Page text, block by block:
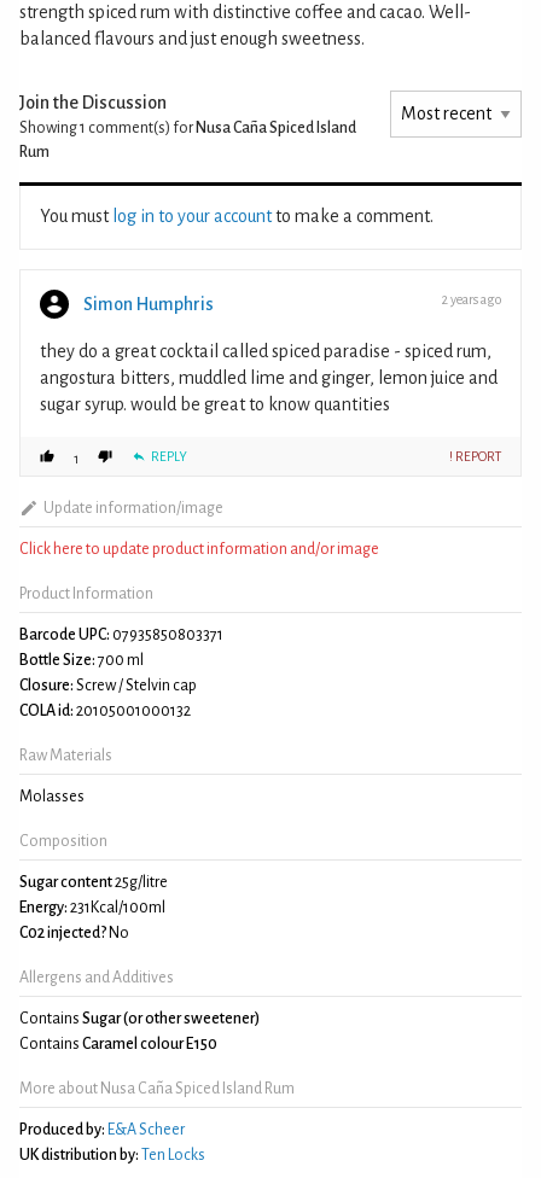
strength spiced rum with distinctive coffee and cacao. Well-
balanced flavours and just enough sweetness.
Join the Discussion
Showing 1 comment(s) for Nusa Caña Spiced Island
Rum
You must log in to your accountto make a comment.
Simon Humphris 2 years ago
they do a great cocktail called spiced paradise - spiced rum,
angostura bitters, muddled lime and ginger, lemon juice and
sugar syrup. would be great to know quantities
1 REPLY ! REPORT
Update information/image
Click here to update product information and/or image
Product Information
Barcode UPC: 07935850803371
Bottle Size: 700 ml
Closure: Screw / Stelvin cap
COLA id: 20105001000132
Raw Materials
Molasses
Composition
Sugar content25g/litre
Energy: 231Kcal/100ml
C02 injected? No
Allergens and Additives
Contains Sugar (or other sweetener)
Contains Caramel colour E150
More about Nusa Caña Spiced Island Rum
Produced by: E&A Scheer
UK distribution by: Ten Locks